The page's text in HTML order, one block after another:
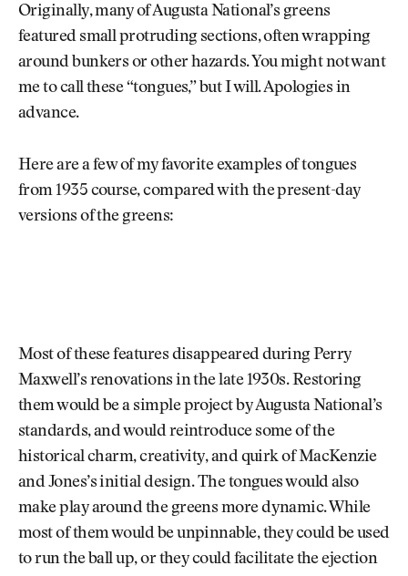
Originally, many of Augusta National’s greens
featured small protruding sections, often wrapping
around bunkers or other hazards. You might not want
me to call these “tongues,” but I will. Apologies in
advance.
Here are a few of my favorite examples of tongues
from 1935 course, compared with the present-day
versions of the greens:
Most of these features disappeared during Perry
Maxwell’s renovations in the late 1930s. Restoring
them would be a simple project by Augusta National’s
standards, and would reintroduce some of the
historical charm, creativity, and quirk of MacKenzie
and Jones’s initial design. The tongues would also
make play around the greens more dynamic. While
most of them would be unpinnable, they could be used
to run the ball up, or they could facilitate the ejection